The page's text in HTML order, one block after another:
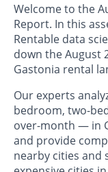
Welcome to the
Report. In this
Rentable data
down the August
Gastonia rental
Our experts
bedroom, two-
over-month — in
and provide
nearby cities and